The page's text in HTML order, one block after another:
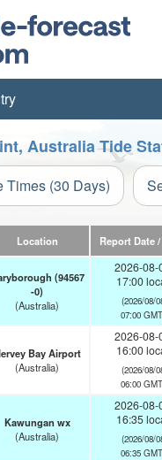
Australia Tide
Times (30 Days)
Location Report Date
(94567
-0)
(Australia)
2026-08-
17:00
(2026/08/
07:00
Bay Airport
(Australia)
2026-08-
16:00
(2026/08/
06:00
Kawungan wx
(Australia)
2026-08-
16:35
(2026/08/
06:35